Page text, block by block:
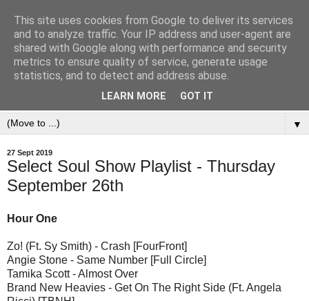
▼
27 Sept 2019
Select Soul Show Playlist - Thursday
September 26th
Hour One
Zo! (Ft. Sy Smith) - Crash [FourFront]
Angie Stone - Same Number [Full Circle]
Tamika Scott - Almost Over
Brand New Heavies - Get On The Right Side (Ft. Angela
This site uses cookies from Google to deliver its services
and to analyze traffic. Your IP address and user-agent are
shared with Google along with performance and security
metrics to ensure quality of service, generate usage
statistics, and to detect and address abuse.
LEARN MORE GOT IT